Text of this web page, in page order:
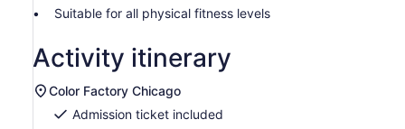
Suitable for all physical fitness levels
Activity itinerary
Color Factory Chicago
Admission ticket included